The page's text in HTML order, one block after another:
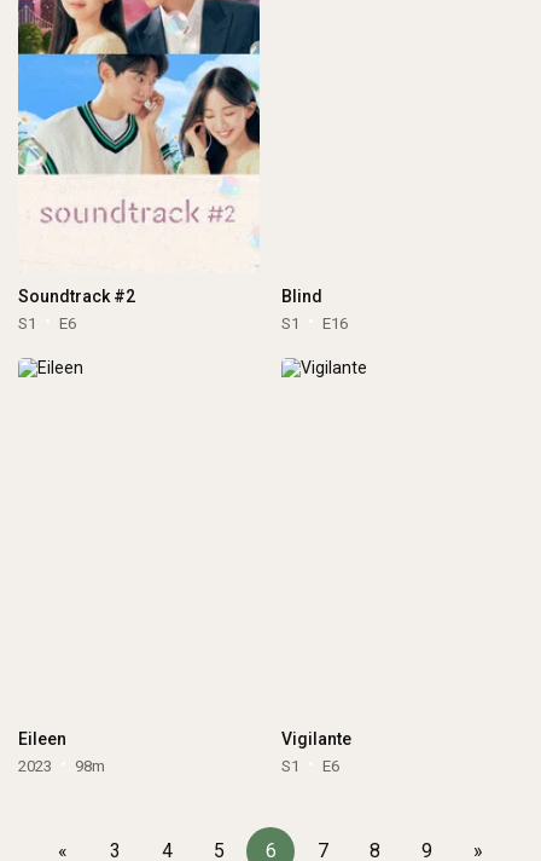
Soundtrack #2
S1 E6
Blind
S1 E16
Eileen
2023 98m
Vigilante
S1 E6
« 3 4 5 6 7 8 9 »